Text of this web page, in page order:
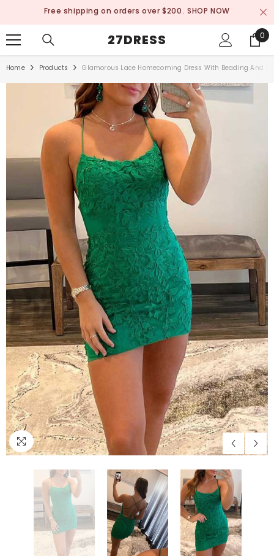
SKIP TO CONTENT
Free shipping on orders over $200. SHOP NOW
27DRESS 0
0
Home Products Glamorous Lace Homecoming Dress With Beading And